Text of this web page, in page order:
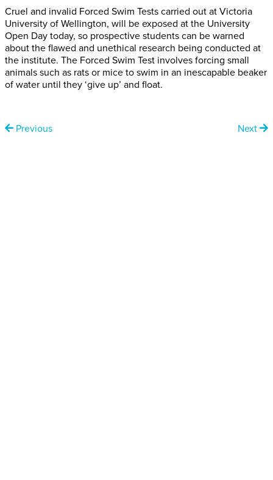
Cruel and invalid Forced Swim Tests carried out at Victoria
University of Wellington, will be exposed at the University
Open Day today, so prospective students can be warned
about the flawed and unethical research being conducted at
the institute. The Forced Swim Test involves forcing small
animals such as rats or mice to swim in an inescapable beaker
of water until they ‘give up’ and float.
Previous Next